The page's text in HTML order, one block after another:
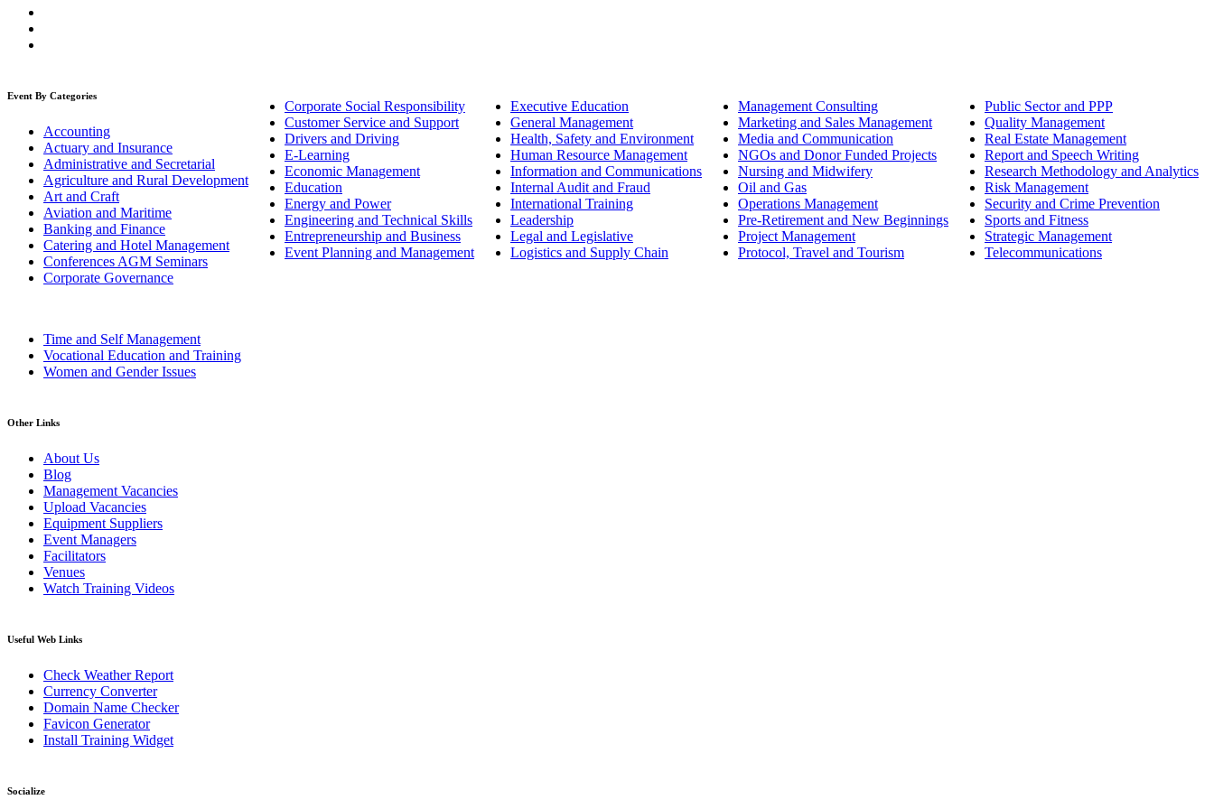
Event By Categories
Accounting
Actuary and Insurance
Administrative and Secretarial
Agriculture and Rural Development
Art and Craft
Aviation and Maritime
Banking and Finance
Catering and Hotel Management
Conferences AGM Seminars
Corporate Governance
Corporate Social Responsibility
Customer Service and Support
Drivers and Driving
E-Learning
Economic Management
Education
Energy and Power
Engineering and Technical Skills
Entrepreneurship and Business
Event Planning and Management
Executive Education
General Management
Health, Safety and Environment
Human Resource Management
Information and Communications
Internal Audit and Fraud
International Training
Leadership
Legal and Legislative
Logistics and Supply Chain
Management Consulting
Marketing and Sales Management
Media and Communication
NGOs and Donor Funded Projects
Nursing and Midwifery
Oil and Gas
Operations Management
Pre-Retirement and New Beginnings
Project Management
Protocol, Travel and Tourism
Public Sector and PPP
Quality Management
Real Estate Management
Report and Speech Writing
Research Methodology and Analytics
Risk Management
Security and Crime Prevention
Sports and Fitness
Strategic Management
Telecommunications
Time and Self Management
Vocational Education and Training
Women and Gender Issues
Other Links
About Us
Blog
Management Vacancies
Upload Vacancies
Equipment Suppliers
Event Managers
Facilitators
Venues
Watch Training Videos
Useful Web Links
Check Weather Report
Currency Converter
Domain Name Checker
Favicon Generator
Install Training Widget
Socialize